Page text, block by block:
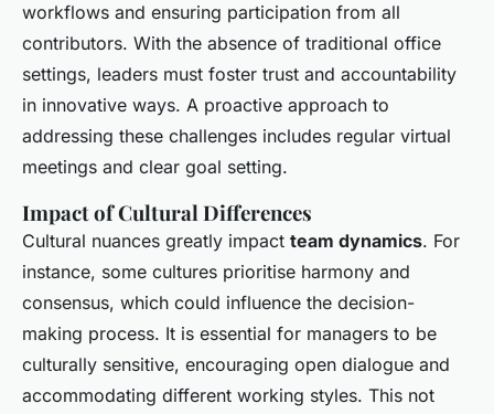
workflows and ensuring participation from all
contributors. With the absence of traditional office
settings, leaders must foster trust and accountability
in innovative ways. A proactive approach to
addressing these challenges includes regular virtual
meetings and clear goal setting.
Impact of Cultural Differences
Cultural nuances greatly impact team dynamics. For
instance, some cultures prioritise harmony and
consensus, which could influence the decision-
making process. It is essential for managers to be
culturally sensitive, encouraging open dialogue and
accommodating different working styles. This not